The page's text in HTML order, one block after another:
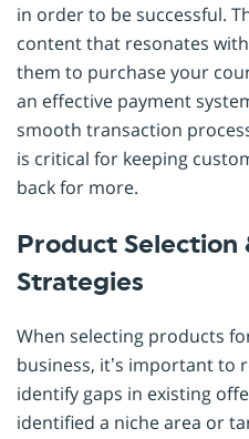
in order to be successful.
content that resonates
them to purchase your
an effective payment
smooth transaction
is critical for keeping
back for more.
Product Selection
Strategies
When selecting products
business, it’s important to
identify gaps in existing
identified a niche area or